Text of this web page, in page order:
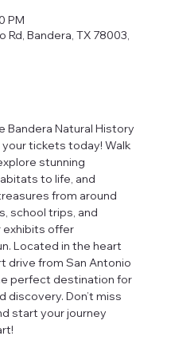
PM
Rd, Bandera, TX 78003,
Bandera Natural History
tickets today! Walk
stunning
to life, and
from around
school trips, and
exhibits offer
Located in the heart
drive from San Antonio
perfect destination for
Don’t miss
start your journey